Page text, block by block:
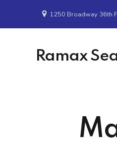
1250 Broadway 36th
Ramax